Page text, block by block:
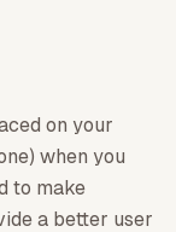
on your
when you
to make
a better user